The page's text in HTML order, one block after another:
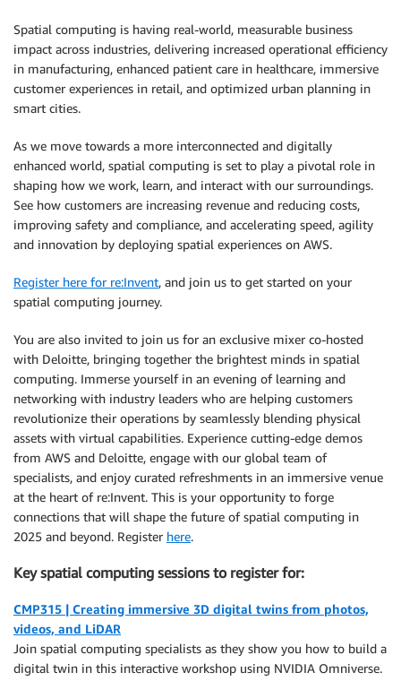
Spatial computing is having real-world, measurable business
impact across industries, delivering increased operational efficiency
in manufacturing, enhanced patient care in healthcare, immersive
customer experiences in retail, and optimized urban planning in
smart cities.
As we move towards a more interconnected and digitally
enhanced world, spatial computing is set to play a pivotal role in
shaping how we work, learn, and interact with our surroundings.
See how customers are increasing revenue and reducing costs,
improving safety and compliance, and accelerating speed, agility
and innovation by deploying spatial experiences on AWS.
Register here for re:Invent, and join us to get started on your
spatial computing journey.
You are also invited to join us for an exclusive mixer co-hosted
with Deloitte, bringing together the brightest minds in spatial
computing. Immerse yourself in an evening of learning and
networking with industry leaders who are helping customers
revolutionize their operations by seamlessly blending physical
assets with virtual capabilities. Experience cutting-edge demos
from AWS and Deloitte, engage with our global team of
specialists, and enjoy curated refreshments in an immersive venue
at the heart of re:Invent. This is your opportunity to forge
connections that will shape the future of spatial computing in
2025 and beyond. Register here.
Key spatial computing sessions to register for:
CMP315 | Creating immersive 3D digital twins from photos,
videos, and LiDAR
Join spatial computing specialists as they show you how to build a
digital twin in this interactive workshop using NVIDIA Omniverse.